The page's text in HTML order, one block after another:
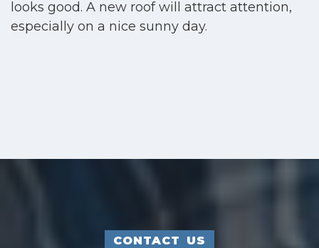
looks good. A new roof will attract attention,
especially on a nice sunny day.
CONTACT US